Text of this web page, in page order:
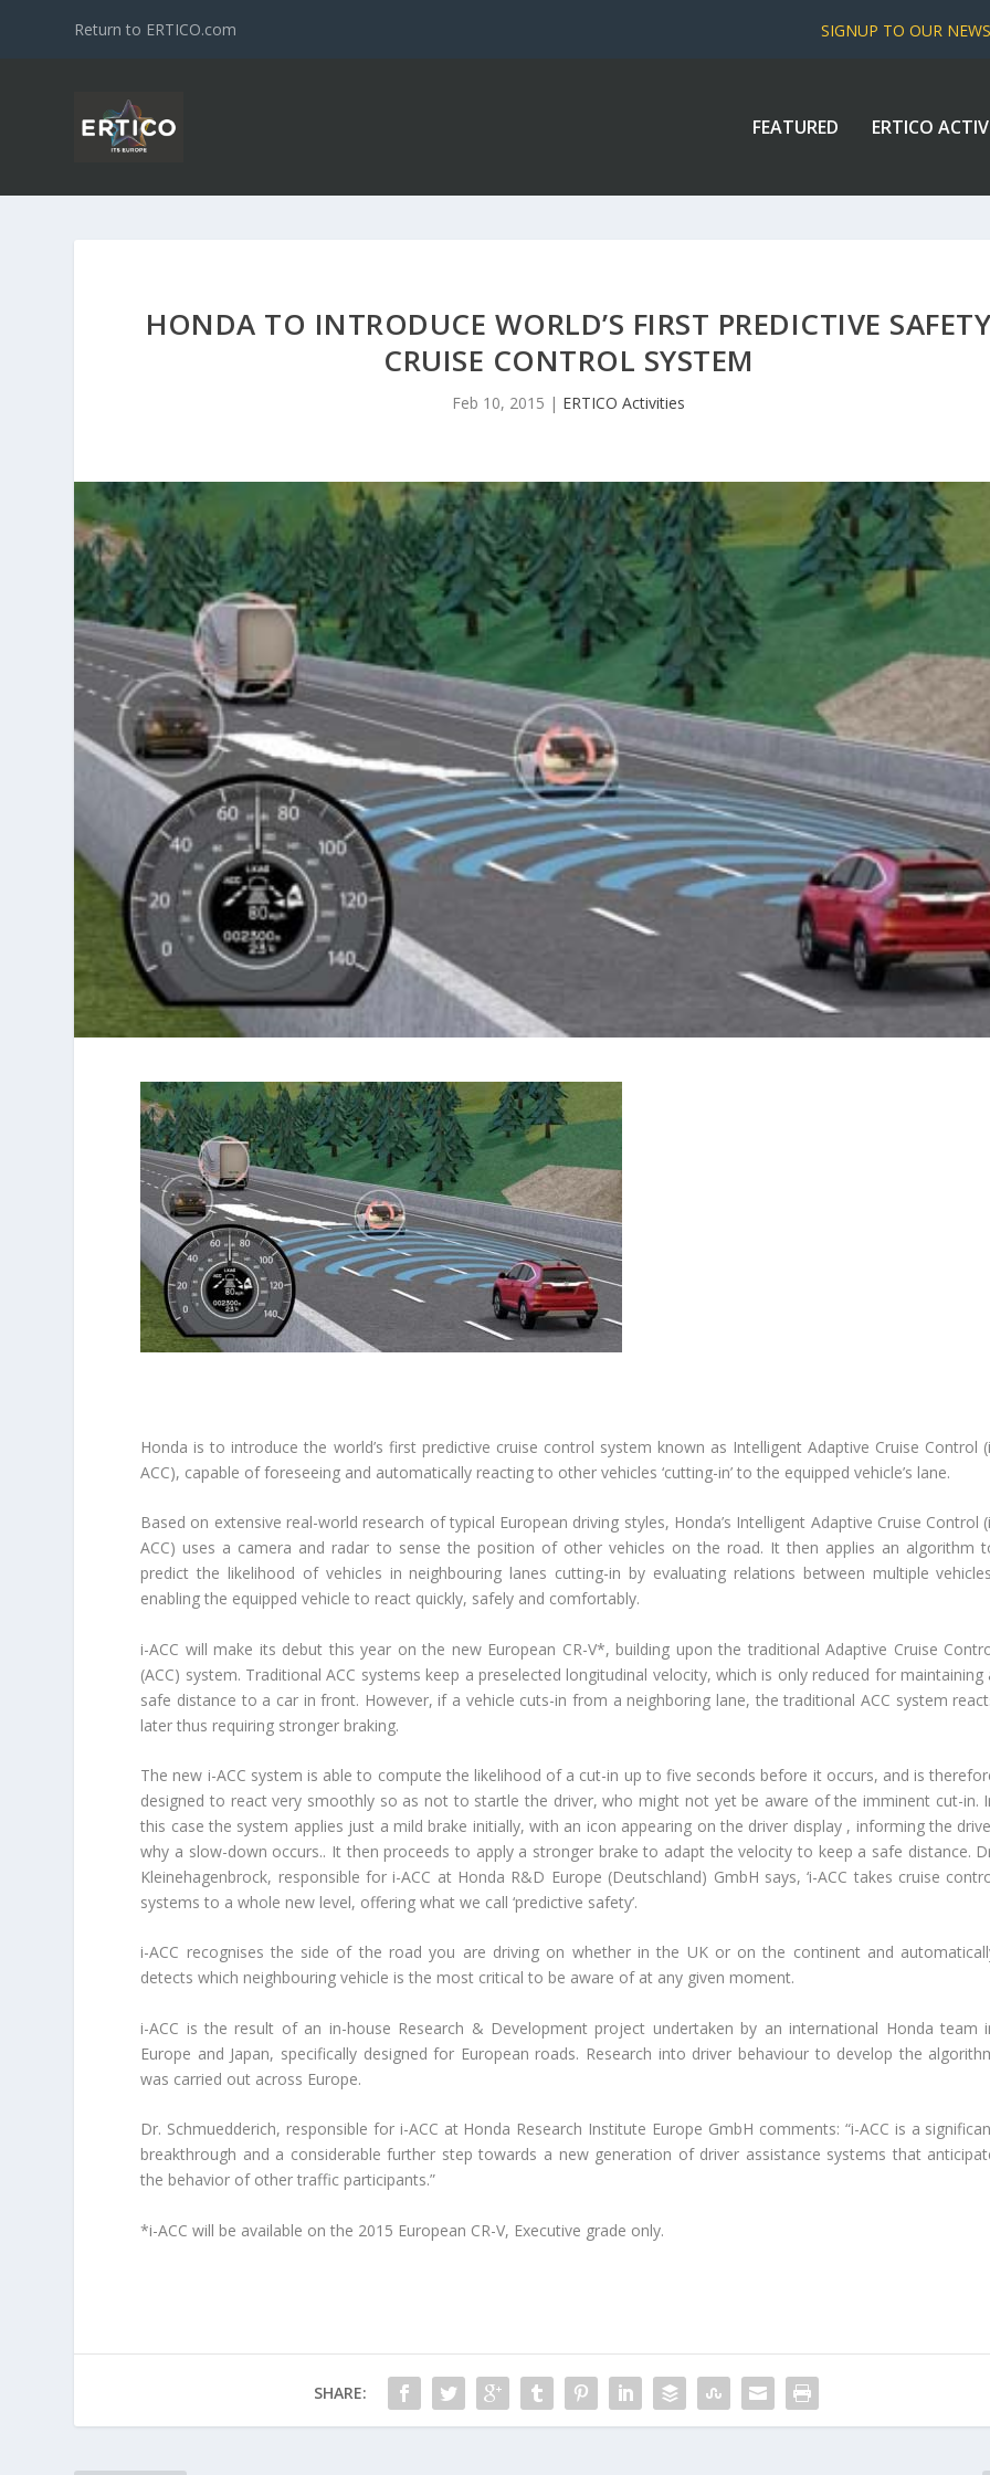
Return to ERTICO.com SIGNUP TO OUR
FEATURED ERTICO
HONDA TO INTRODUCE WORLD’S FIRST PREDICTIVE
CRUISE CONTROL SYSTEM
Feb 10, 2015 | ERTICO Activities
Honda is to introduce the world’s first predictive cruise control system known as Intelligent Adaptive Cruise Control
ACC), capable of foreseeing and automatically reacting to other vehicles ‘cutting-in’ to the equipped vehicle’s lane.
Based on extensive real-world research of typical European driving styles, Honda’s Intelligent Adaptive Cruise Control
ACC) uses a camera and radar to sense the position of other vehicles on the road. It then applies an algorithm
predict the likelihood of vehicles in neighbouring lanes cutting-in by evaluating relations between multiple
enabling the equipped vehicle to react quickly, safely and comfortably.
i-ACC will make its debut this year on the new European CR-V*, building upon the traditional Adaptive Cruise
(ACC) system. Traditional ACC systems keep a preselected longitudinal velocity, which is only reduced for maintaining
safe distance to a car in front. However, if a vehicle cuts-in from a neighboring lane, the traditional ACC system
later thus requiring stronger braking.
The new i-ACC system is able to compute the likelihood of a cut-in up to five seconds before it occurs, and is
designed to react very smoothly so as not to startle the driver, who might not yet be aware of the imminent cut-in.
this case the system applies just a mild brake initially, with an icon appearing on the driver display , informing the
why a slow-down occurs.. It then proceeds to apply a stronger brake to adapt the velocity to keep a safe distance.
Kleinehagenbrock, responsible for i-ACC at Honda R&D Europe (Deutschland) GmbH says, ‘i-ACC takes cruise
systems to a whole new level, offering what we call ‘predictive safety’.
i-ACC recognises the side of the road you are driving on whether in the UK or on the continent and
detects which neighbouring vehicle is the most critical to be aware of at any given moment.
i-ACC is the result of an in-house Research & Development project undertaken by an international Honda team
Europe and Japan, specifically designed for European roads. Research into driver behaviour to develop the
was carried out across Europe.
Dr. Schmuedderich, responsible for i-ACC at Honda Research Institute Europe GmbH comments: “i-ACC is a
breakthrough and a considerable further step towards a new generation of driver assistance systems that
the behavior of other traffic participants.”
*i-ACC will be available on the 2015 European CR-V, Executive grade only.
SHARE: